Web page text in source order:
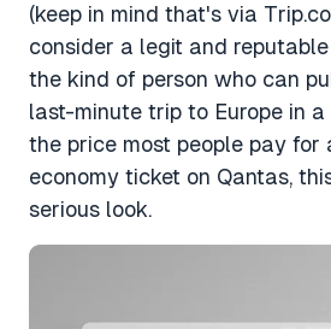
(keep in mind that's via
consider a legit and reputable
the kind of person who can
last-minute trip to Europe in
the price most people pay for
economy ticket on Qantas,
serious look.